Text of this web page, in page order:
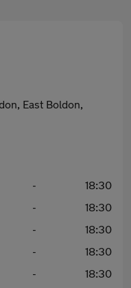
East Boldon,
-
18:30
-
18:30
-
18:30
-
18:30
-
18:30